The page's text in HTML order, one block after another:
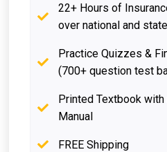
22+ Hours of
over national and
Practice Quizzes &
(700+ question test
Printed Textbook
Manual
FREE Shipping